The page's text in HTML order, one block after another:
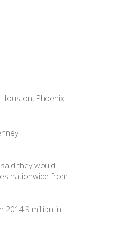
Phoenix
they would
nationwide from
2014.9 million in